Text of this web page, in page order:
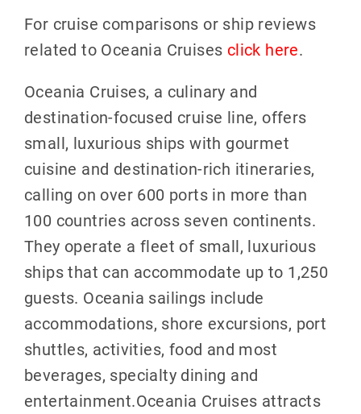
For cruise comparisons or ship reviews
related to Oceania Cruises click here.
Oceania Cruises, a culinary and
destination-focused cruise line, offers
small, luxurious ships with gourmet
cuisine and destination-rich itineraries,
calling on over 600 ports in more than
100 countries across seven continents.
They operate a fleet of small, luxurious
ships that can accommodate up to 1,250
guests. Oceania sailings include
accommodations, shore excursions, port
shuttles, activities, food and most
beverages, specialty dining and
entertainment.Oceania Cruises attracts